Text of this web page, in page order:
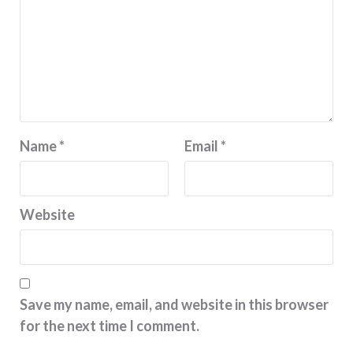
Name* Email*
Website
Save my name, email, and website in this browser
for the next time I comment.